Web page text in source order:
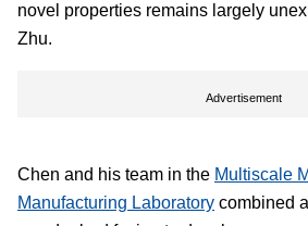
novel properties remains largely
Zhu.
Advertisement
Chen and his team in the Multiscale
Manufacturing Laboratory combined